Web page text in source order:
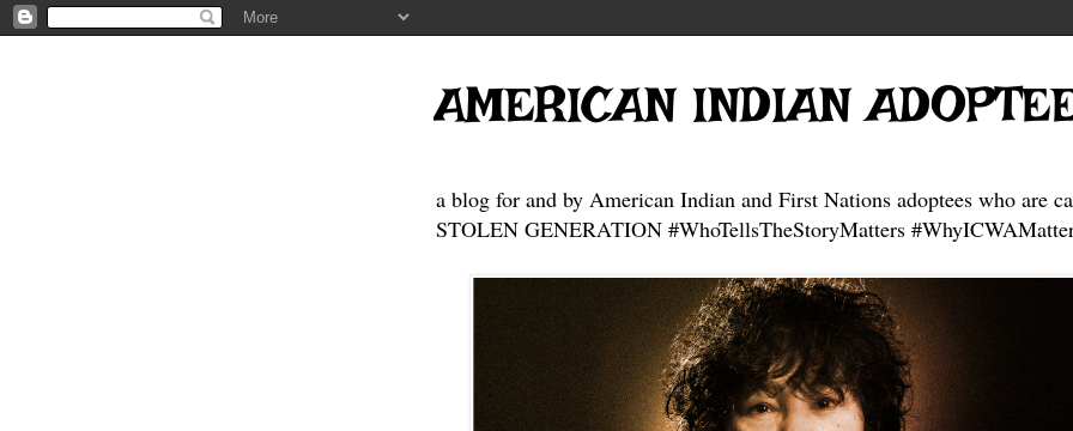
AMERICAN INDIAN
a blog for and by American Indian and First Nations adoptees who are
STOLEN GENERATION #WhoTellsTheStoryMatters